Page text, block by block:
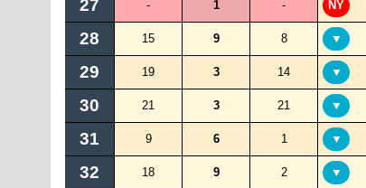
27 - 1 - NY
28 15 9 8 ▼
29 19 3 14 ▼
30 21 3 21 ▼
31 9 6 1 ▼
32 18 9 2 ▼